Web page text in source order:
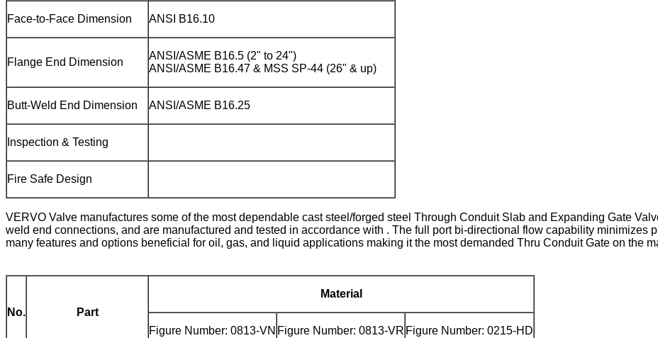
Face-to-Face Dimension ANSI B16.10
Flange End Dimension
ANSI/ASME B16.5 (2" to 24")
ANSI/ASME B16.47 & MSS SP-44 (26" & up)
Butt-Weld End Dimension ANSI/ASME B16.25
Inspection & Testing
Fire Safe Design
VERVO Valve manufactures some of the most dependable cast steel/forged steel Through Conduit Slab and Expanding Gate
weld end connections, and are manufactured and tested in accordance with . The full port bi-directional flow capability minimizes
many features and options beneficial for oil, gas, and liquid applications making it the most demanded Thru Conduit Gate on the
No. Part
Material
Figure Number: 0813-VN Figure Number: 0813-VR Figure Number: 0215-HD